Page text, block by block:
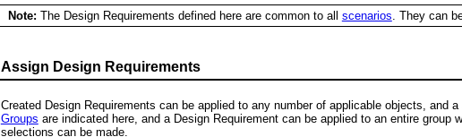
Note: The Design Requirements defined here are common to all scenarios . They can
Assign Design Requirements
Created Design Requirements can be applied to any number of applicable objects, and
Groups are indicated here, and a Design Requirement can be applied to an entire
selections can be made.